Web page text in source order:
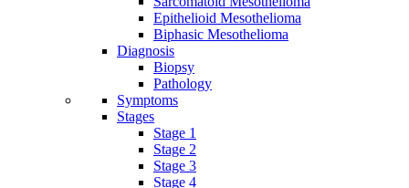
Epithelioid Mesothelioma
Biphasic Mesothelioma
Diagnosis
Biopsy
Pathology
Symptoms
Stages
Stage 1
Stage 2
Stage 3
Stage 4